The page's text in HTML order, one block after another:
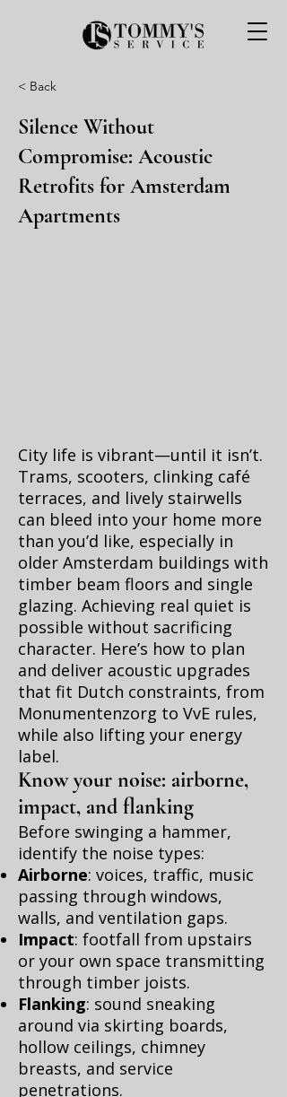
< Back
Silence Without
Compromise: Acoustic
Retrofits for Amsterdam
Apartments
City life is vibrant—until it isn’t.
Trams, scooters, clinking café
terraces, and lively stairwells
can bleed into your home more
than you’d like, especially in
older Amsterdam buildings with
timber beam floors and single
glazing. Achieving real quiet is
possible without sacrificing
character. Here’s how to plan
and deliver acoustic upgrades
that fit Dutch constraints, from
Monumentenzorg to VvE rules,
while also lifting your energy
label.
Know your noise: airborne,
impact, and flanking
Before swinging a hammer,
identify the noise types:
Airborne: voices, traffic, music
passing through windows,
walls, and ventilation gaps.
Impact: footfall from upstairs
or your own space transmitting
through timber joists.
Flanking: sound sneaking
around via skirting boards,
hollow ceilings, chimney
breasts, and service
penetrations.